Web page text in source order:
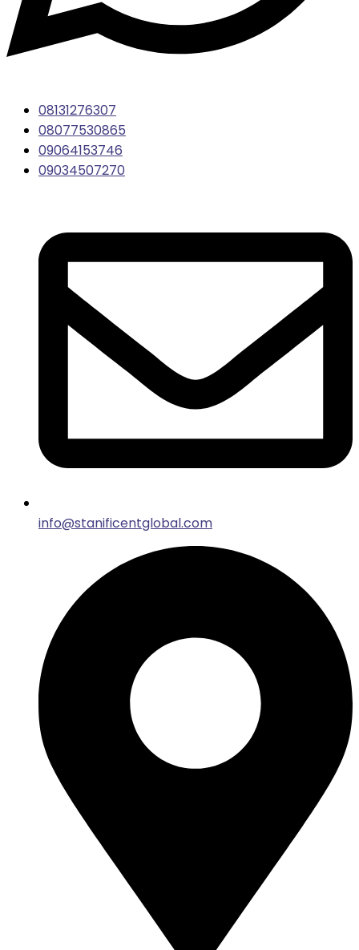
08131276307
08077530865
09064153746
09034507270
info@stanificentglobal.com